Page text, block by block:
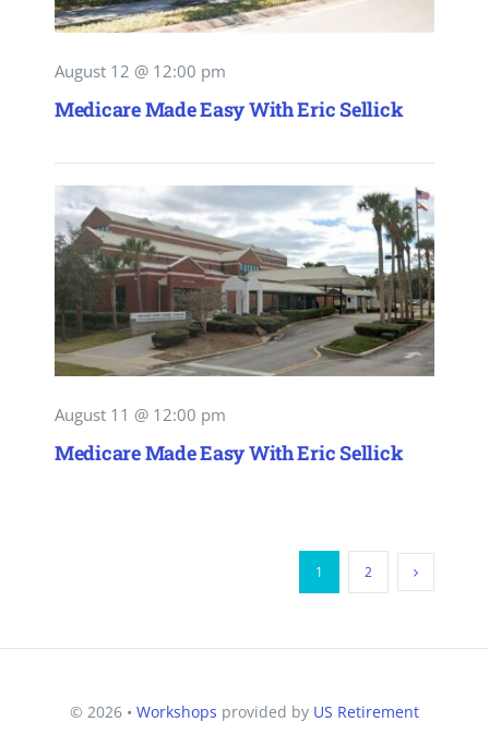
August 12 @ 12:00 pm
Medicare Made Easy With Eric Sellick
August 11 @ 12:00 pm
Medicare Made Easy With Eric Sellick
1 2
© 2026 • Workshops provided by US Retirement